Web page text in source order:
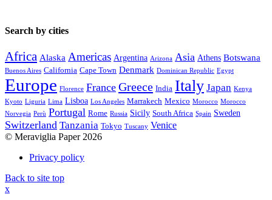
Search by cities
Africa Alaska Americas Argentina Arizona Asia Athens Botswana
Buenos Aires California Cape Town Denmark Dominican Republic Egypt
Europe Florence France Greece India Italy Japan Kenya
Kyoto Liguria Lima Lisboa Los Angeles Marrakech Mexico Morocco Morocco
Norvegia Perù Portugal Rome Russia Sicily South Africa Spain Sweden
Switzerland Tanzania Tokyo Tuscany Venice
© Meraviglia Paper 2026
Privacy policy
Back to site top
x